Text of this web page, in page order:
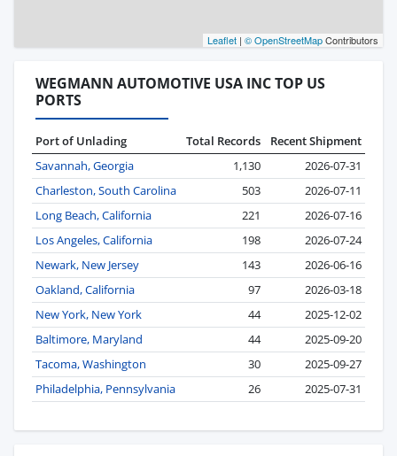
Leaflet | © OpenStreetMapContributors
WEGMANN AUTOMOTIVE USA INC TOP US
PORTS
Port of Unlading Total Records
Recent Shipment
Savannah, Georgia
1,130
2026-07-31
Charleston, South Carolina
503
2026-07-11
Long Beach, California
221
2026-07-16
Los Angeles, California
198
2026-07-24
Newark, New Jersey
143
2026-06-16
Oakland, California
97
2026-03-18
New York, New York
44
2025-12-02
Baltimore, Maryland
44
2025-09-20
Tacoma, Washington
30
2025-09-27
Philadelphia, Pennsylvania
26 2025-07-31